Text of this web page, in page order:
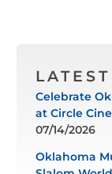
Celebrate
at Circle
07/14/2026
Oklahoma